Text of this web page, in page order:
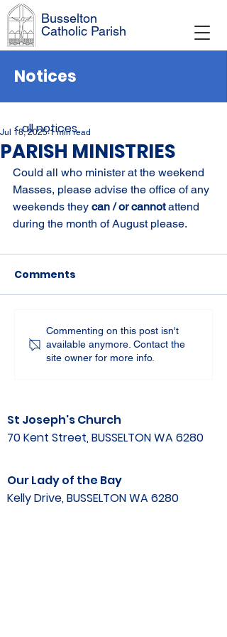
Busselton
Catholic Parish
Notices
PARISH MINISTRIES
Jul 18, 2025 1 min read
Could all who minister at the weekend
Masses, please advise the office of any
weekends they can / or cannot attend
during the month of August please.
Comments
Commenting on this post isn't
available anymore. Contact the
site owner for more info.
< all notices
St Joseph's Church
70 Kent Street, BUSSELTON WA 6280
Our Lady of the Bay
Kelly Drive, BUSSELTON WA 6280